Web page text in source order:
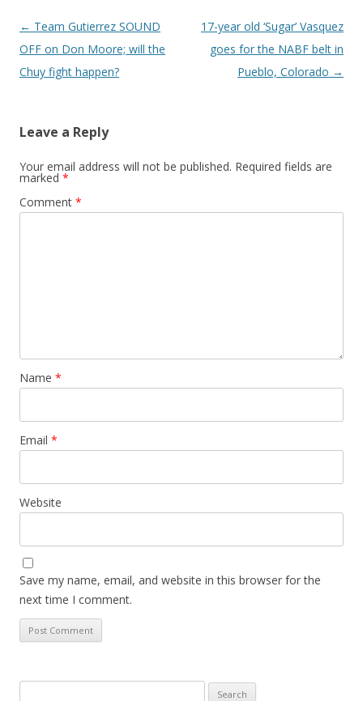
Post navigation
← Team Gutierrez SOUND
OFF on Don Moore; will the
Chuy fight happen?
17-year old ‘Sugar’ Vasquez
goes for the NABF belt in
Pueblo, Colorado →
Leave a Reply
Your email address will not be published. Required fields are
marked *
Comment *
Name *
Email *
Website
Save my name, email, and website in this browser for the
next time I comment.